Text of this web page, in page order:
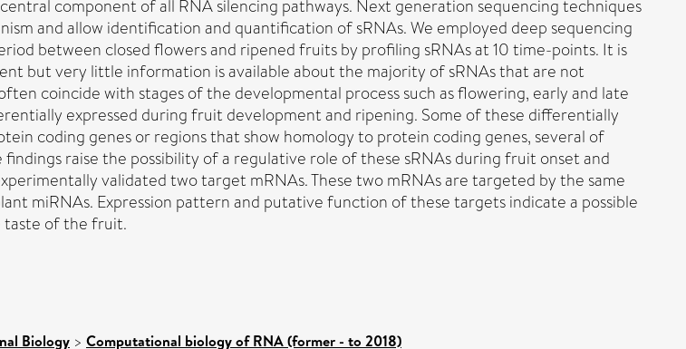
component of all RNA silencing pathways. Next generation sequencing techniques
and allow identification and quantification of sRNAs. We employed deep sequencing
between closed flowers and ripened fruits by profiling sRNAs at 10 time-points. It is
but very little information is available about the majority of sRNAs that are not
coincide with stages of the developmental process such as flowering, early and late
expressed during fruit development and ripening. Some of these differentially
coding genes or regions that show homology to protein coding genes, several of
raise the possibility of a regulative role of these sRNAs during fruit onset and
validated two target mRNAs. These two mRNAs are targeted by the same
miRNAs. Expression pattern and putative function of these targets indicate a possible
taste of the fruit.
Biology > Computational biology of RNA (former - to 2018)